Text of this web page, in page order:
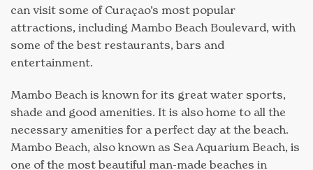
can visit some of Curaçao’s most popular
attractions, including Mambo Beach Boulevard, with
some of the best restaurants, bars and
entertainment.
Mambo Beach is known for its great water sports,
shade and good amenities. It is also home to all the
necessary amenities for a perfect day at the beach.
Mambo Beach, also known as Sea Aquarium Beach, is
one of the most beautiful man-made beaches in